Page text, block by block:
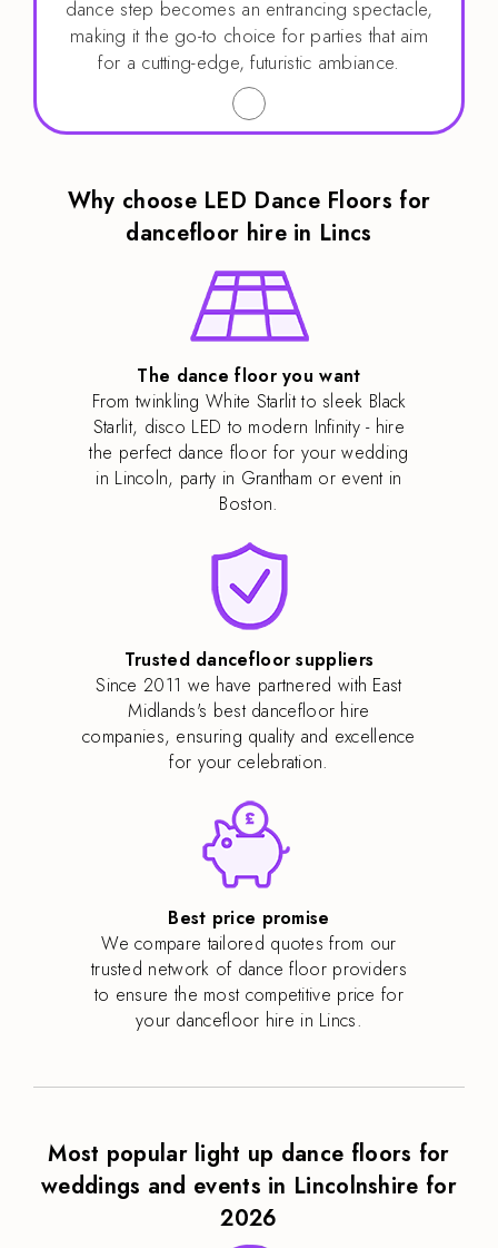
dance step becomes an entrancing spectacle,
making it the go-to choice for parties that aim
for a cutting-edge, futuristic ambiance.
Why choose LED Dance Floors for
dancefloor hire in Lincs
The dance floor you want
From twinkling White Starlit to sleek Black
Starlit, disco LED to modern Infinity - hire
the perfect dance floor for your wedding
in Lincoln, party in Grantham or event in
Boston.
Trusted dancefloor suppliers
Since 2011 we have partnered with East
Midlands's best dancefloor hire
companies, ensuring quality and excellence
for your celebration.
Best price promise
We compare tailored quotes from our
trusted network of dance floor providers
to ensure the most competitive price for
your dancefloor hire in Lincs.
Most popular light up dance floors for
weddings and events in Lincolnshire for
2026